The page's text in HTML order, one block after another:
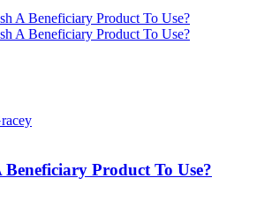
Product To Use?